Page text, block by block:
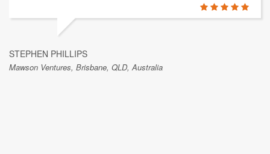
STEPHEN PHILLIPS
Mawson Ventures, Brisbane, QLD, Australia